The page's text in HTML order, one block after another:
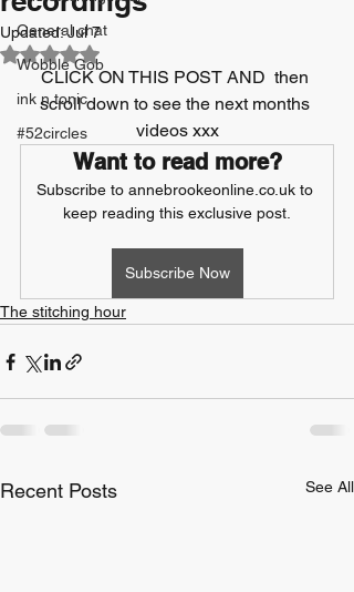
General chat
Wobble Gob
ink n tonic
#52circles
Updated:Jul 7
Rated NaN out of 5 stars.
CLICK ON THIS POST AND  then
scroll down to see the next months
videos xxx
Want to read more?
Subscribe to annebrookeonline.co.uk to
keep reading this exclusive post.
Subscribe Now
The stitching hour
Recent Posts See All